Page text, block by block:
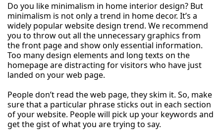
Do you like minimalism in home interior design? But
minimalism is not only a trend in home decor. It’s a
widely popular website design trend. We recommend
you to throw out all the unnecessary graphics from
the front page and show only essential information.
Too many design elements and long texts on the
homepage are distracting for visitors who have just
landed on your web page.
People don’t read the web page, they skim it. So, make
sure that a particular phrase sticks out in each section
of your website. People will pick up your keywords and
get the gist of what you are trying to say.